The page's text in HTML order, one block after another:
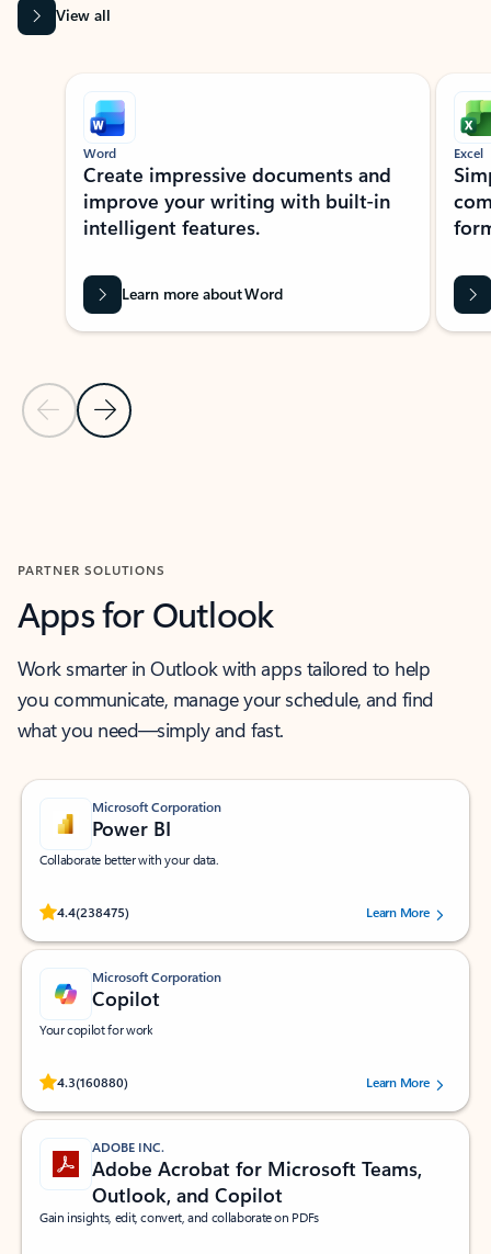
View all
Showing slide 1 of 9
Previous Slide
Next Slide
Word
Create impressive documents and
improve your writing with built-in
intelligent features.
Learn more about Word
Excel
PARTNER SOLUTIONS
Apps for Outlook
Work smarter in Outlook with apps tailored to help
you communicate, manage your schedule, and find
what you need—simply and fast.
Microsoft Corporation
Power BI
Collaborate better with your data.
4.4(238475)
Rated (#=ratingAverage#) stars out of 5 stars, by 238475 users.
Learn More
Microsoft Corporation
Copilot
Your copilot for work
4.3(160880)
Rated (#=ratingAverage#) stars out of 5 stars, by 160880 users.Learn More
ADOBE INC.
Adobe Acrobat for Microsoft Teams,
Outlook, and Copilot
Gain insights, edit, convert, and collaborate on PDFs